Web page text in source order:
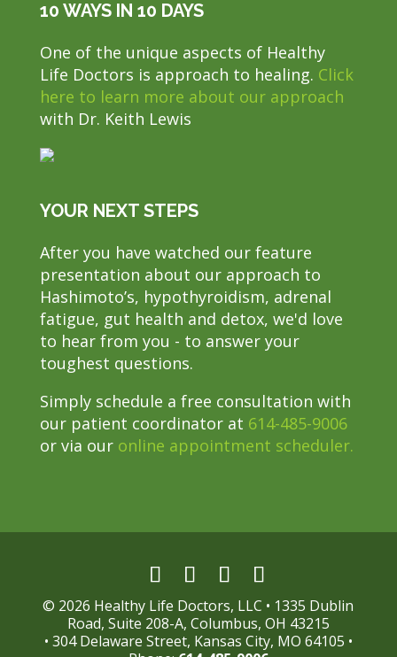
10 WAYS IN 10 DAYS
One of the unique aspects of Healthy
Life Doctors is approach to healing. Click
here to learn more about our approach
with Dr. Keith Lewis
YOUR NEXT STEPS
After you have watched our feature
presentation about our approach to
Hashimoto’s, hypothyroidism, adrenal
fatigue, gut health and detox, we'd love
to hear from you - to answer your
toughest questions.
Simply schedule a free consultation with
our patient coordinator at 614-485-9006
or via our online appointment scheduler.
© 2026 Healthy Life Doctors, LLC • 1335 Dublin
Road, Suite 208-A, Columbus, OH 43215
• 304 Delaware Street, Kansas City, MO 64105 •